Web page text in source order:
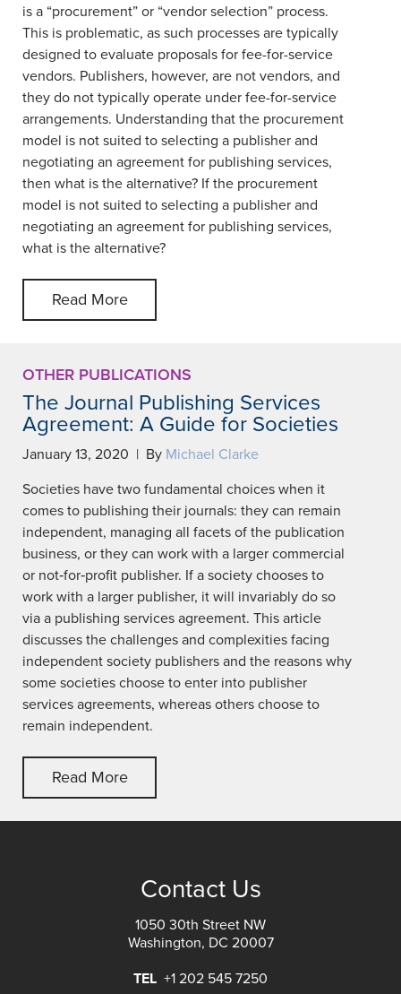
is a “procurement” or “vendor selection” process.
This is problematic, as such processes are typically
designed to evaluate proposals for fee-for-service
vendors. Publishers, however, are not vendors, and
they do not typically operate under fee-for-service
arrangements. Understanding that the procurement
model is not suited to selecting a publisher and
negotiating an agreement for publishing services,
then what is the alternative? If the procurement
model is not suited to selecting a publisher and
negotiating an agreement for publishing services,
what is the alternative?
Read More
OTHER PUBLICATIONS
The Journal Publishing Services
Agreement: A Guide for Societies
January 13, 2020 | By Michael Clarke
Societies have two fundamental choices when it
comes to publishing their journals: they can remain
independent, managing all facets of the publication
business, or they can work with a larger commercial
or not‐for‐profit publisher. If a society chooses to
work with a larger publisher, it will invariably do so
via a publishing services agreement. This article
discusses the challenges and complexities facing
independent society publishers and the reasons why
some societies choose to enter into publisher
services agreements, whereas others choose to
remain independent.
Read More
Contact Us
1050 30th Street NW
Washington, DC 20007
TEL +1 202 545 7250